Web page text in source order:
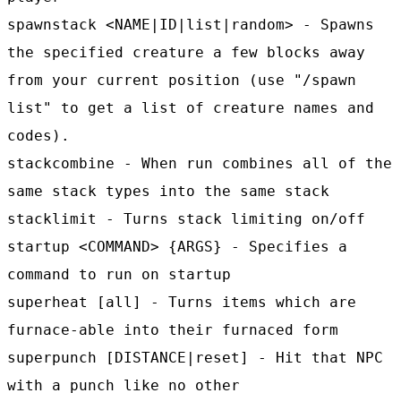
spawnstack <NAME|ID|list|random> - Spawns
the specified creature a few blocks away
from your current position (use "/spawn
list" to get a list of creature names and
codes).
stackcombine - When run combines all of the
same stack types into the same stack
stacklimit - Turns stack limiting on/off
startup <COMMAND> {ARGS} - Specifies a
command to run on startup
superheat [all] - Turns items which are
furnace-able into their furnaced form
superpunch [DISTANCE|reset] - Hit that NPC
with a punch like no other